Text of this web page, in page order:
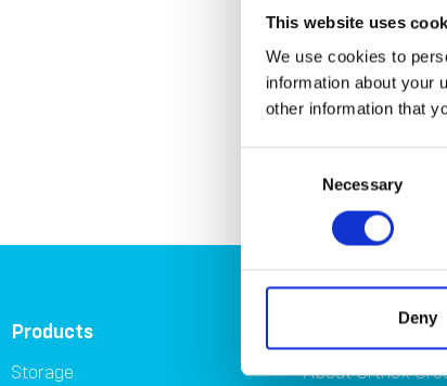
This website uses
We use cookies to
information about your
other information that
Necessary
Deny
Products
Storage
About Orthex